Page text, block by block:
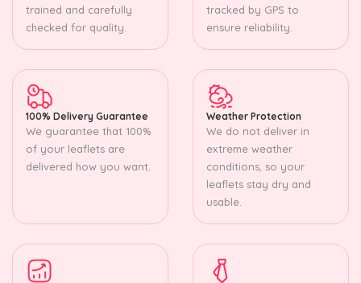
trained and carefully
checked for quality.
tracked by GPS to
ensure reliability.
100% Delivery Guarantee
We guarantee that 100%
of your leaflets are
delivered how you want.
Weather Protection
We do not deliver in
extreme weather
conditions, so your
leaflets stay dry and
usable.